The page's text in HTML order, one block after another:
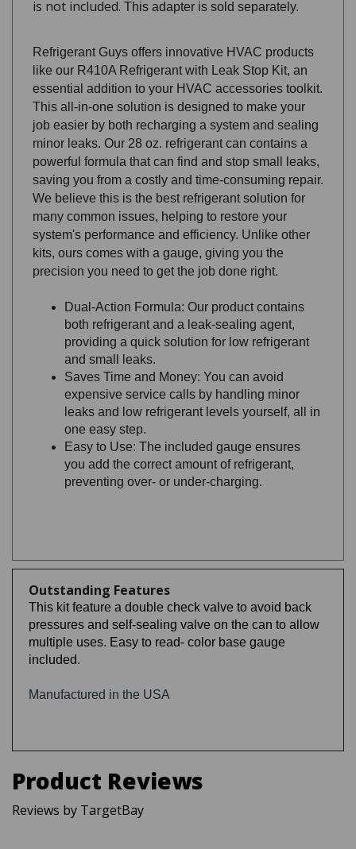
like our R410A Refrigerant with Leak Stop Kit, an
essential addition to your HVAC accessories toolkit.
This all-in-one solution is designed to make your
job easier by both recharging a system and sealing
minor leaks. Our 28 oz. refrigerant can contains a
powerful formula that can find and stop small leaks,
saving you from a costly and time-consuming repair.
We believe this is the best refrigerant solution for
many common issues, helping to restore your
system's performance and efficiency. Unlike other
kits, ours comes with a gauge, giving you the
precision you need to get the job done right.
both refrigerant and a leak-sealing agent,
providing a quick solution for low refrigerant
and small leaks.
Saves Time and Money: You can avoid
expensive service calls by handling minor
leaks and low refrigerant levels yourself, all in
one easy step.
Easy to Use: The included gauge ensures
you add the correct amount of refrigerant,
preventing over- or under-charging.
Outstanding Features
This kit feature a double check valve to avoid back
pressures and self-sealing valve on the can to allow
multiple uses. Easy to read- color base gauge
included.
Product Reviews
Reviews by TargetBay